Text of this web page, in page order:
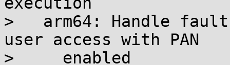
>   arm64: Handle
user access with PAN
>     enabled